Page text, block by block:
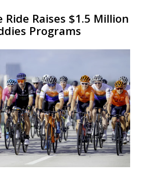
Ride Raises $1.5 Million
Programs